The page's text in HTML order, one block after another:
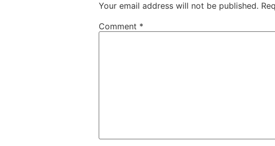
Your email address will not be published.
Comment *